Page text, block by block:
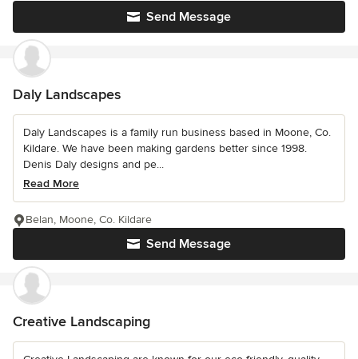
Send Message
Daly Landscapes
Daly Landscapes is a family run business based in Moone, Co.
Kildare. We have been making gardens better since 1998.
Denis Daly designs and pe...
Read More
Send Message
Belan, Moone, Co. Kildare
Creative Landscaping